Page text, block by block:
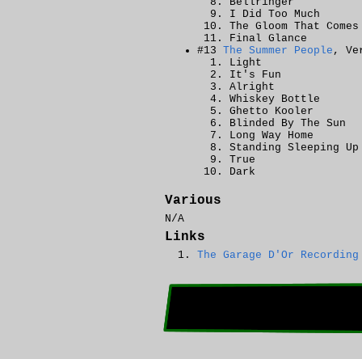
I Did Too Much
The Gloom That Comes
Final Glance
#13 The Summer People ,
Light
It's Fun
Alright
Whiskey Bottle
Ghetto Kooler
Blinded By The Sun
Long Way Home
Standing Sleeping Up
True
Dark
Various
N/A
Links
The Garage D'Or Recording